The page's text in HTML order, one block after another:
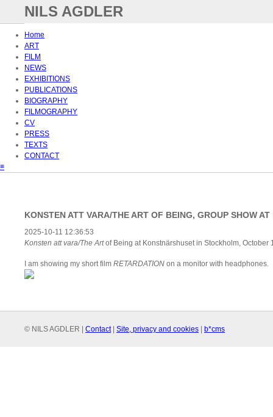
NILS AGDLER
Home
ART
FILM
NEWS
EXHIBITIONS
PUBLICATIONS
BIOGRAPHY
FILMOGRAPHY
CV
PRESS
TEXTS
CONTACT
≡
KONSTEN ATT VARA/THE ART OF BEING, GROUP SHOW
2025-10-11 12:36:53
Konsten att vara/The Artof Being at Konstnärshuset in Stockholm, October
I am showing my short film RETARDATION on a monitor with headphones.
© NILS AGDLER | Contact| Site, privacy and cookies b*cms